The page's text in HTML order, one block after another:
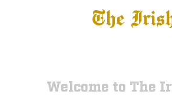
The
Welcome to The